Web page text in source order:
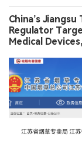
China’s
Regulator
Medical